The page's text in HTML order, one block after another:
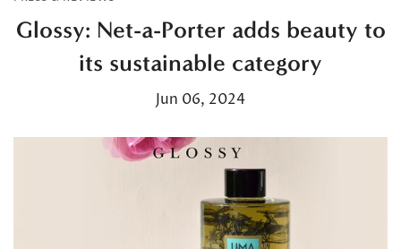
Glossy: Net-a-Porter adds beauty to
its sustainable category
Jun 06, 2024